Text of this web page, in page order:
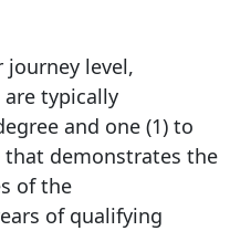
journey level,
typically
and one (1) to
that demonstrates the
of the
of qualifying